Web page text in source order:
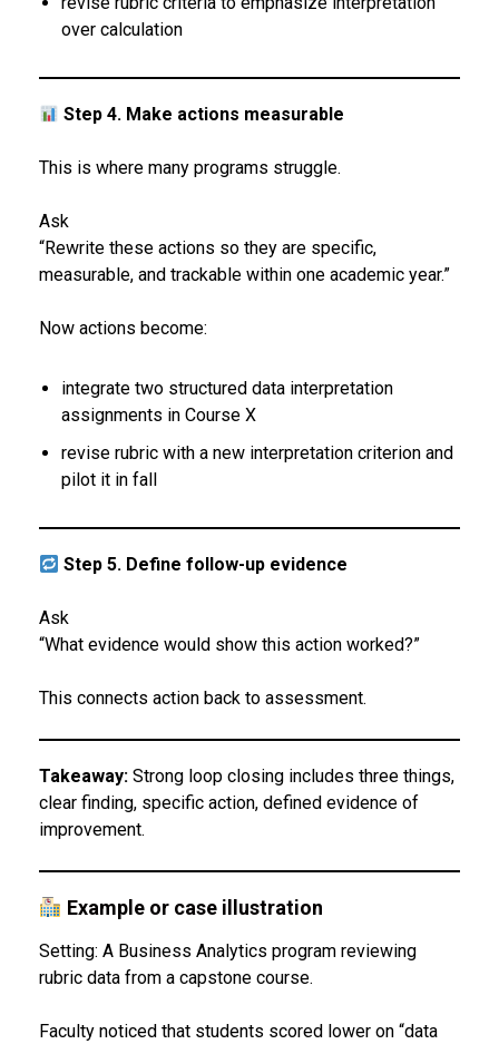
over calculation
Step 4. Make actions measurable
This is where many programs struggle.
Ask
“Rewrite these actions so they are specific,
measurable, and trackable within one academic year.”
Now actions become:
integrate two structured data interpretation
assignments in Course X
revise rubric with a new interpretation criterion and
pilot it in fall
Step 5. Define follow-up evidence
Ask
“What evidence would show this action worked?”
This connects action back to assessment.
Takeaway: Strong loop closing includes three things,
clear finding, specific action, defined evidence of
improvement.
Example or case illustration
Setting: A Business Analytics program reviewing
rubric data from a capstone course.
Faculty noticed that students scored lower on “data